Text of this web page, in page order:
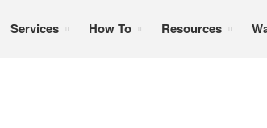
referral services, support, and education
Services How To Resources